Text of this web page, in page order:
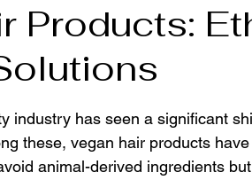
Products:
industry has seen a significant
these, vegan hair products
animal-derived ingredients